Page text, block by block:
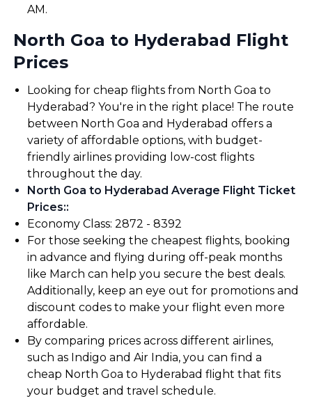
AM.
North Goa to Hyderabad Flight
Prices
Looking for cheap flights from North Goa to
Hyderabad? You're in the right place! The route
between North Goa and Hyderabad offers a
variety of affordable options, with budget-
friendly airlines providing low-cost flights
throughout the day.
North Goa to Hyderabad Average Flight Ticket
Prices::
Economy Class: ₹2872 - ₹8392
For those seeking the cheapest flights, booking
in advance and flying during off-peak months
like March can help you secure the best deals.
Additionally, keep an eye out for promotions and
discount codes to make your flight even more
affordable.
By comparing prices across different airlines,
such as Indigo and Air India, you can find a
cheap North Goa to Hyderabad flight that fits
your budget and travel schedule.